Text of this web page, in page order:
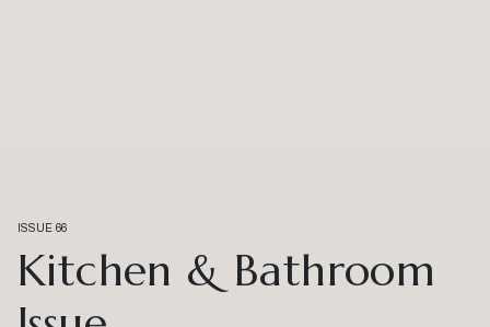
ISSUE 66
Kitchen & Bathroom